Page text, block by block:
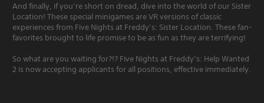
And finally, if you’re short on dread, dive into the world of our Sister
Location! These special minigames are VR versions of classic
experiences from Five Nights at Freddy’s: Sister Location. These fan-
favorites brought to life promise to be as fun as they are terrifying!
So what are you waiting for?!? Five Nights at Freddy’s: Help Wanted
2 is now accepting applicants for all positions, effective immediately.